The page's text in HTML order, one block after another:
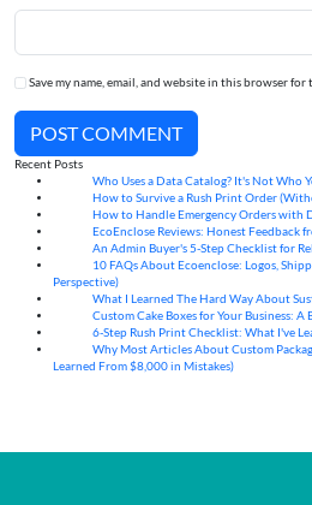
Save my name, email, and website in this browser for
POST COMMENT
Recent Posts
Who Uses a Data Catalog? It's Not Who
How to Survive a Rush Print Order
How to Handle Emergency Orders with
EcoEnclose Reviews: Honest Feedback
An Admin Buyer's 5-Step Checklist for
10 FAQs About Ecoenclose: Logos,
Perspective)
What I Learned The Hard Way About
Custom Cake Boxes for Your Business:
6-Step Rush Print Checklist: What I've
Why Most Articles About Custom
Learned From $8,000 in Mistakes)